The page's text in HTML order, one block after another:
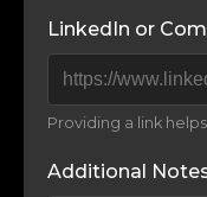
LinkedIn or
Providing a link
Additional